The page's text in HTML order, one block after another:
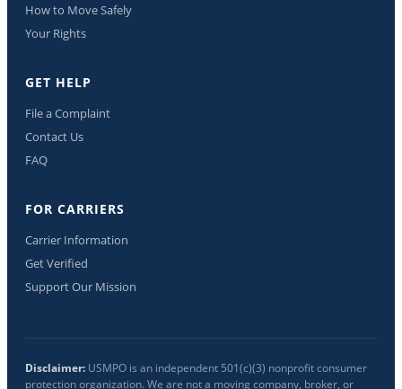
How to Move Safely
Your Rights
GET HELP
File a Complaint
Contact Us
FAQ
FOR CARRIERS
Carrier Information
Get Verified
Support Our Mission
Disclaimer: USMPO is an independent 501(c)(3) nonprofit consumer
protection organization. We are not a moving company, broker, or